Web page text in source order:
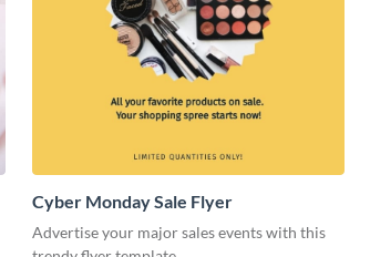
Cyber Monday Sale Flyer
Advertise your major sales events with this